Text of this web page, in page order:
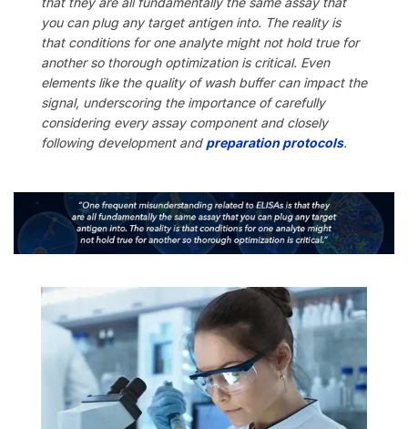
you can plug any target antigen into. The reality is
that conditions for one analyte might not hold true for
another so thorough optimization is critical. Even
elements like the quality of wash buffer can impact the
signal, underscoring the importance of carefully
considering every assay component and closely
following development and preparation protocols.